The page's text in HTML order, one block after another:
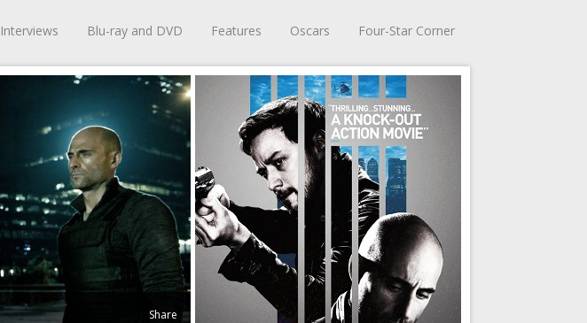
Interviews Blu-ray and DVD Features Oscars Four-Star Corner
Share